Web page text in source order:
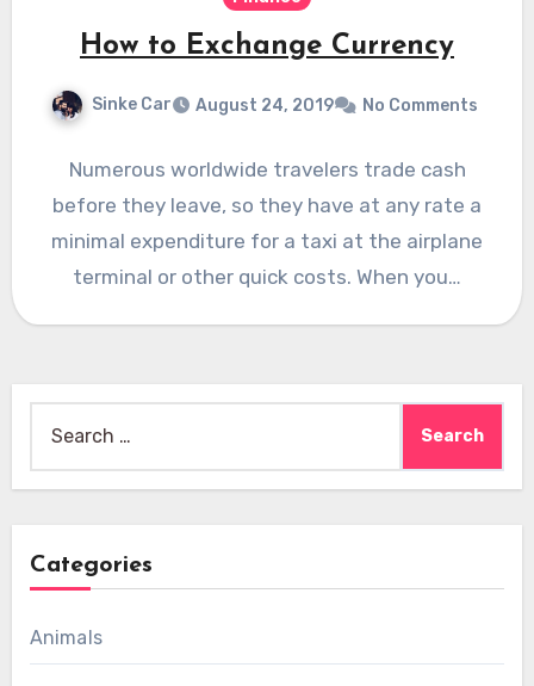
How to Exchange Currency
Sinke Car August 24, 2019 No Comments
Numerous worldwide travelers trade cash
before they leave, so they have at any rate a
minimal expenditure for a taxi at the airplane
terminal or other quick costs. When you…
for:
Categories
Animals